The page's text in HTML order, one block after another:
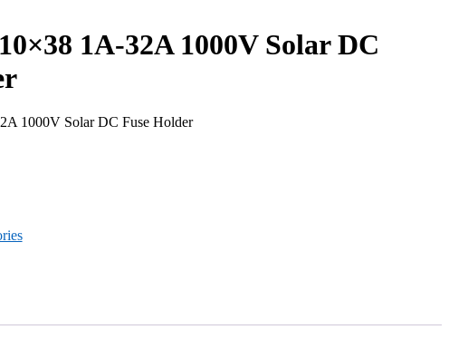
1A-32A 1000V Solar DC
1000V Solar DC Fuse Holder